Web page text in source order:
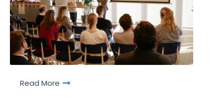
Read More